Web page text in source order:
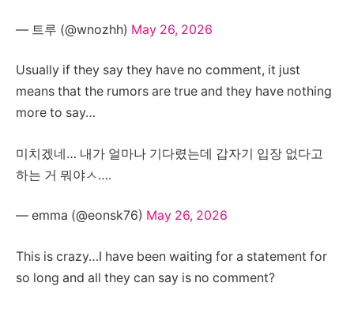
— 트루 (@wnozhh) May 26, 2026
Usually if they say they have no comment, it just
means that the rumors are true and they have nothing
more to say…
미치겠네… 내가 얼마나 기다렸는데 갑자기 입장 없다고
하는 거 뭐야ㅅ….
— emma (@eonsk76) May 26, 2026
This is crazy…I have been waiting for a statement for
so long and all they can say is no comment?